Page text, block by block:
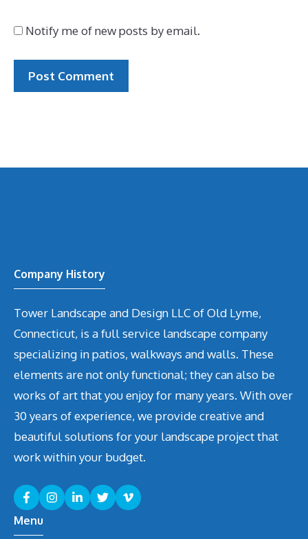
Notify me of new posts by email.
Company History
Tower Landscape and Design LLC of Old Lyme,
Connecticut, is a full service landscape company
specializing in patios, walkways and walls. These
elements are not only functional; they can also be
works of art that you enjoy for many years. With over
30 years of experience, we provide creative and
beautiful solutions for your landscape project that
work within your budget.
Menu